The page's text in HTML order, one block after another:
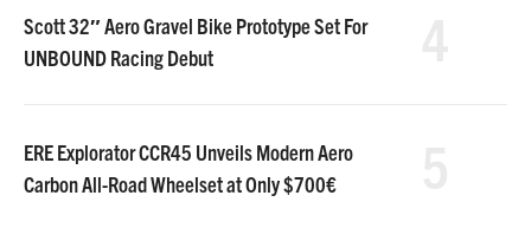
Scott 32″ Aero Gravel Bike Prototype Set For
UNBOUND Racing Debut
ERE Explorator CCR45 Unveils Modern Aero
Carbon All-Road Wheelset at Only $700€